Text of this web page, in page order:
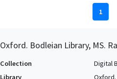
1
Oxford. Bodleian Library, MS.
Collection
Digital
Library